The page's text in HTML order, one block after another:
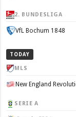
2. BUNDESLIGA
VfL Bochum 1848
TODAY
MLS
New England
SERIE A